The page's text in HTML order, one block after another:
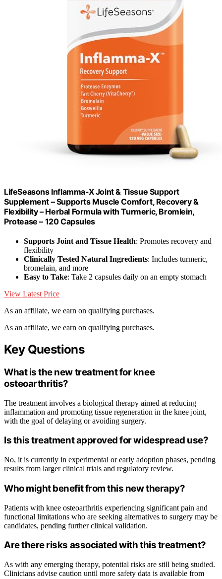
LifeSeasons Inflamma-X Joint & Tissue Support
Supplement – Supports Muscle Comfort, Recovery &
Flexibility – Herbal Formula with Turmeric, Bromlein,
Protease – 120 Capsules
Supports Joint and Tissue Health: Promotes recovery and
flexibility
Clinically Tested Natural Ingredients: Includes turmeric,
bromelain, and more
Easy to Take: Take 2 capsules daily on an empty stomach
View Latest Price
As an affiliate, we earn on qualifying purchases.
As an affiliate, we earn on qualifying purchases.
Key Questions
What is the new treatment for knee
osteoarthritis?
The treatment involves a biological therapy aimed at reducing
inflammation and promoting tissue regeneration in the knee joint,
with the goal of delaying or avoiding surgery.
Is this treatment approved for widespread use?
No, it is currently in experimental or early adoption phases, pending
results from larger clinical trials and regulatory review.
Who might benefit from this new therapy?
Patients with knee osteoarthritis experiencing significant pain and
functional limitations who are seeking alternatives to surgery may be
candidates, pending further clinical validation.
Are there risks associated with this treatment?
As with any emerging therapy, potential risks are still being studied.
Clinicians advise caution until more safety data is available from